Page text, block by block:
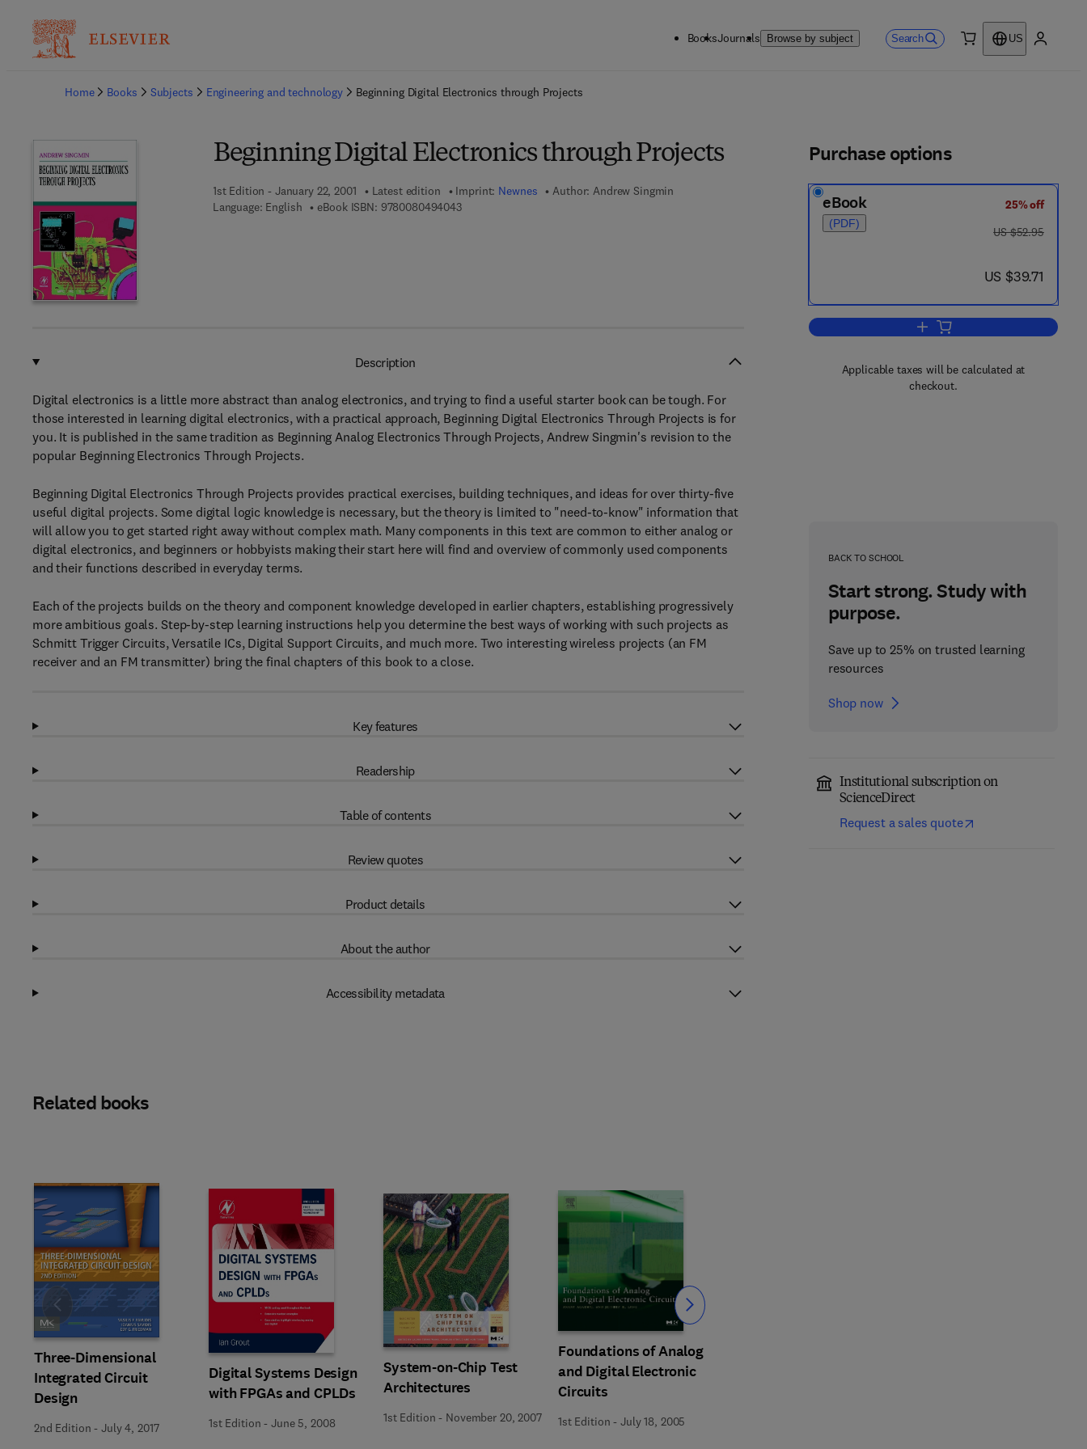
BooksJournals Browse by subject Search
US
Home
Books Subjects Engineering and technology Beginning Digital Electronics through Projects
Beginning Digital Electronics through Projects
1st Edition - January 22, 2001 Latest edition Imprint: Newnes Author: Andrew Singmin
Language: English
eBook ISBN: 97800804940439 7 8 - 0 - 0 8 - 0 4 9 4 0 4 - 3
Purchase options
eBook
(PDF)
25% off
was US $52.95
US $52.95
now US $39.71
US $39.71
Add to cart, Beginning Digital
Applicable taxes will be calculated at
checkout.
BACK TO SCHOOL
Start strong. Study with
purpose.
Save up to 25% on trusted learning
resources
Shop now
Institutional subscription on
ScienceDirect
Request a sales quote
Description
Digital electronics is a little more abstract than analog electronics, and trying to find a useful starter book can be tough. For
those interested in learning digital electronics, with a practical approach, Beginning Digital Electronics Through Projects is for
you. It is published in the same tradition as Beginning Analog Electronics Through Projects, Andrew Singmin's revision to the
popular Beginning Electronics Through Projects.
Beginning Digital Electronics Through Projects provides practical exercises, building techniques, and ideas for over thirty-five
useful digital projects. Some digital logic knowledge is necessary, but the theory is limited to "need-to-know" information that
will allow you to get started right away without complex math. Many components in this text are common to either analog or
digital electronics, and beginners or hobbyists making their start here will find and overview of commonly used components
and their functions described in everyday terms.
Each of the projects builds on the theory and component knowledge developed in earlier chapters, establishing progressively
more ambitious goals. Step-by-step learning instructions help you determine the best ways of working with such projects as
Schmitt Trigger Circuits, Versatile ICs, Digital Support Circuits, and much more. Two interesting wireless projects (an FM
receiver and an FM transmitter) bring the final chapters of this book to a close.
Key features
Readership
Table of contents
Review quotes
Product details
About the author
Accessibility metadata
Related books
Three-Dimensional
Integrated Circuit
Design
2nd Edition -July 4, 2017
Digital Systems Design
with FPGAs and CPLDs
1st Edition -June 5, 2008
System-on-Chip Test
Architectures
1st Edition - November 20, 2007
Foundations of Analog
and Digital Electronic
Circuits
1st Edition -July 18, 2005
Slide Slide